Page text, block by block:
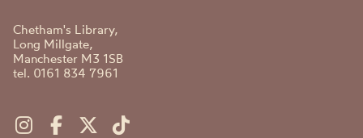
Chetham's Library,
Long Millgate,
Manchester M3 1SB
tel. 0161 834 7961